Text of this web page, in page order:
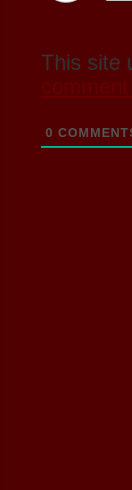
This site
0